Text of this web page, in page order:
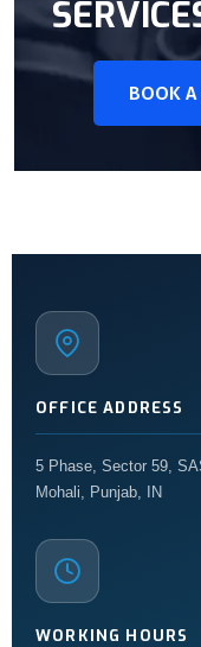
BOOK A
OFFICE ADDRESS
5 Phase, Sector 59,
Mohali, Punjab, IN
WORKING HOURS